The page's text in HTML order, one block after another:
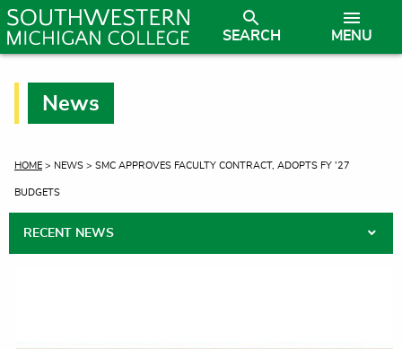
MENU
SEARCH
News
CURRENT:
HOME > NEWS > SMC APPROVES FACULTY CONTRACT, ADOPTS FY ’27
BUDGETS
RECENT NEWS